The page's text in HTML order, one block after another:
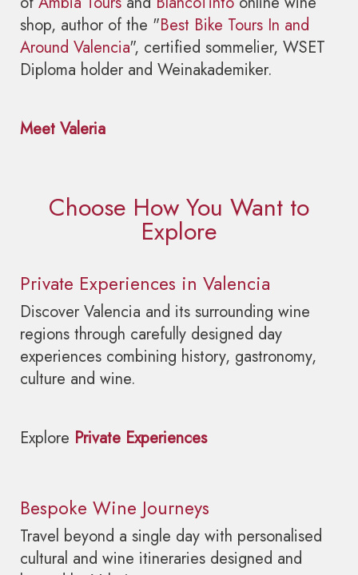
shop, author of the "Best Bike Tours In and
Around Valencia", certified sommelier, WSET
Diploma holder and Weinakademiker.
Meet Valeria
Choose How You Want to
Explore
Private Experiences in Valencia
Discover Valencia and its surrounding wine
regions through carefully designed day
experiences combining history, gastronomy,
culture and wine.
Explore Private Experiences
Bespoke Wine Journeys
Travel beyond a single day with personalised
cultural and wine itineraries designed and